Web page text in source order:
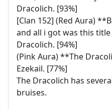
Dracolich. [93%]
[Clan 152] (Red Aura)
and all i got was this
Dracolich. [94%]
(Pink Aura) **The
Ezekail. [77%]
The Dracolich has
bruises.